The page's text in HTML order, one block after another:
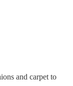
and carpet to